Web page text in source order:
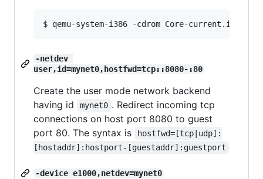
-netdev
user,id=mynet0,hostfwd=tcp::8080-:80
Create the user mode network backend
having id
mynet0 . Redirect incoming tcp
connections on host port 8080 to guest
port 80. The syntax is
hostfwd=[tcp|udp]:
[hostaddr]:hostport-[guestaddr]:guestport
-device e1000,netdev=mynet0